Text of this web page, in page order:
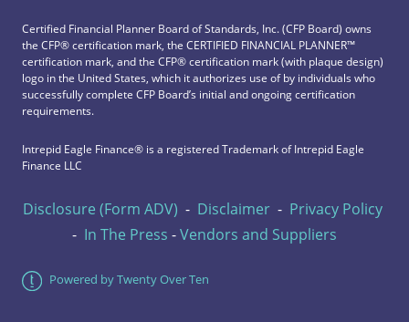
Certified Financial Planner Board of Standards, Inc. (CFP Board) owns
the CFP®️ certification mark, the CERTIFIED FINANCIAL PLANNER™️
certification mark, and the CFP®️ certification mark (with plaque design)
logo in the United States, which it authorizes use of by individuals who
successfully complete CFP Board’s initial and ongoing certification
requirements.
Intrepid Eagle Finance® is a registered Trademark of Intrepid Eagle
Finance LLC
Disclosure (Form ADV) - Disclaimer - Privacy Policy
- In The Press -Vendors and Suppliers
Powered by Twenty Over Ten